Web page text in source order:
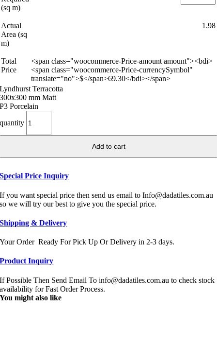
(sq m)
Actual
Area (sq
m)
1.98
Total
Price
<span class="woocommerce-Price-amount amount"><bdi>
<span class="woocommerce-Price-currencySymbol"
translate="no">$</span>69.30</bdi></span>
Lyndhurst Terracotta
300x300 mm Matt
P3 Porcelain
quantity
Add to cart
Special Price Inquiry
If you want special price then send us email to Info@dadatiles.com.au
so we will try our best to give you the special price.
Shipping & Delivery
Your Order Ready For Pick Up Or Delivery in 2-3 days.
Product Inquiry
If Possible Then Send Email To info@dadatiles.com.au to check stock
availability for Fast Order Process.
You might also like